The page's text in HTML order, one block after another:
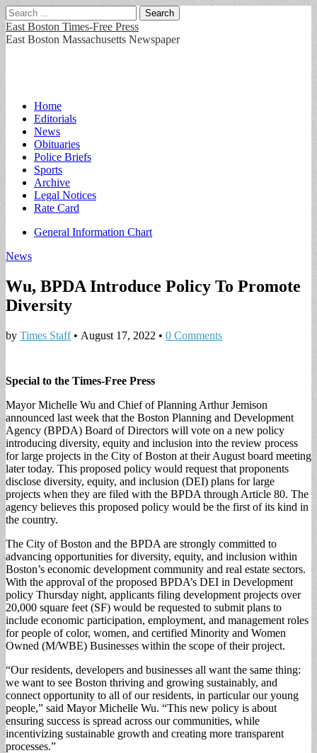
Search
for:
East Boston Times-Free Press
East Boston Massachusetts Newspaper
Main
menu
Skip
content
Home
Editorials
News
Obituaries
Police Briefs
Sports
Archive
Legal Notices
Rate Card
Sub
General Information Chart
News
Wu, BPDA Introduce Policy To Promote
Diversity
by Times Staff• August 17, 2022 • 0 Comments
Special to the Times-Free Press
Mayor Michelle Wu and Chief of Planning Arthur Jemison
announced last week that the Boston Planning and Development
Agency (BPDA) Board of Directors will vote on a new policy
introducing diversity, equity and inclusion into the review process
for large projects in the City of Boston at their August board meeting
later today. This proposed policy would request that proponents
disclose diversity, equity, and inclusion (DEI) plans for large
projects when they are filed with the BPDA through Article 80. The
agency believes this proposed policy would be the first of its kind in
the country.
The City of Boston and the BPDA are strongly committed to
advancing opportunities for diversity, equity, and inclusion within
Boston’s economic development community and real estate sectors.
With the approval of the proposed BPDA’s DEI in Development
policy Thursday night, applicants filing development projects over
20,000 square feet (SF) would be requested to submit plans to
include economic participation, employment, and management roles
for people of color, women, and certified Minority and Women
Owned (M/WBE) Businesses within the scope of their project.
“Our residents, developers and businesses all want the same thing:
we want to see Boston thriving and growing sustainably, and
connect opportunity to all of our residents, in particular our young
people,” said Mayor Michelle Wu. “This new policy is about
ensuring success is spread across our communities, while
incentivizing sustainable growth and creating more transparent
processes.”